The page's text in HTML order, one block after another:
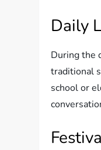
Daily
During the
traditional
school or